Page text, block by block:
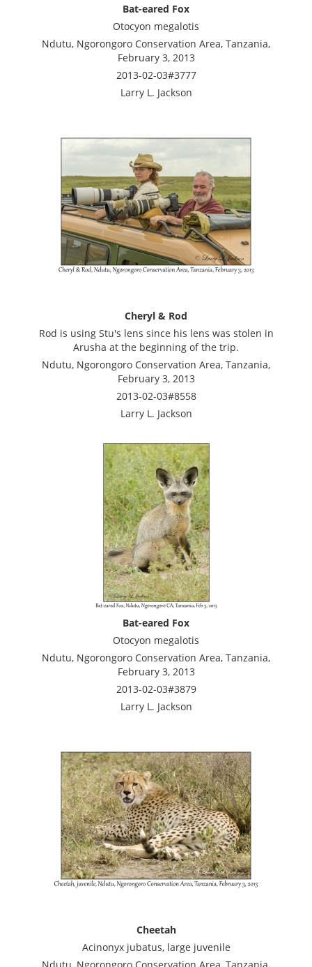
Bat-eared Fox
Otocyon megalotis
Ndutu, Ngorongoro Conservation Area, Tanzania,
February 3, 2013
2013-02-03#3777
Larry L. Jackson
Cheryl & Rod
Rod is using Stu's lens since his lens was stolen in
Arusha at the beginning of the trip.
Ndutu, Ngorongoro Conservation Area, Tanzania,
February 3, 2013
2013-02-03#8558
Larry L. Jackson
Bat-eared Fox
Otocyon megalotis
Ndutu, Ngorongoro Conservation Area, Tanzania,
February 3, 2013
2013-02-03#3879
Larry L. Jackson
Cheetah
Acinonyx jubatus, large juvenile